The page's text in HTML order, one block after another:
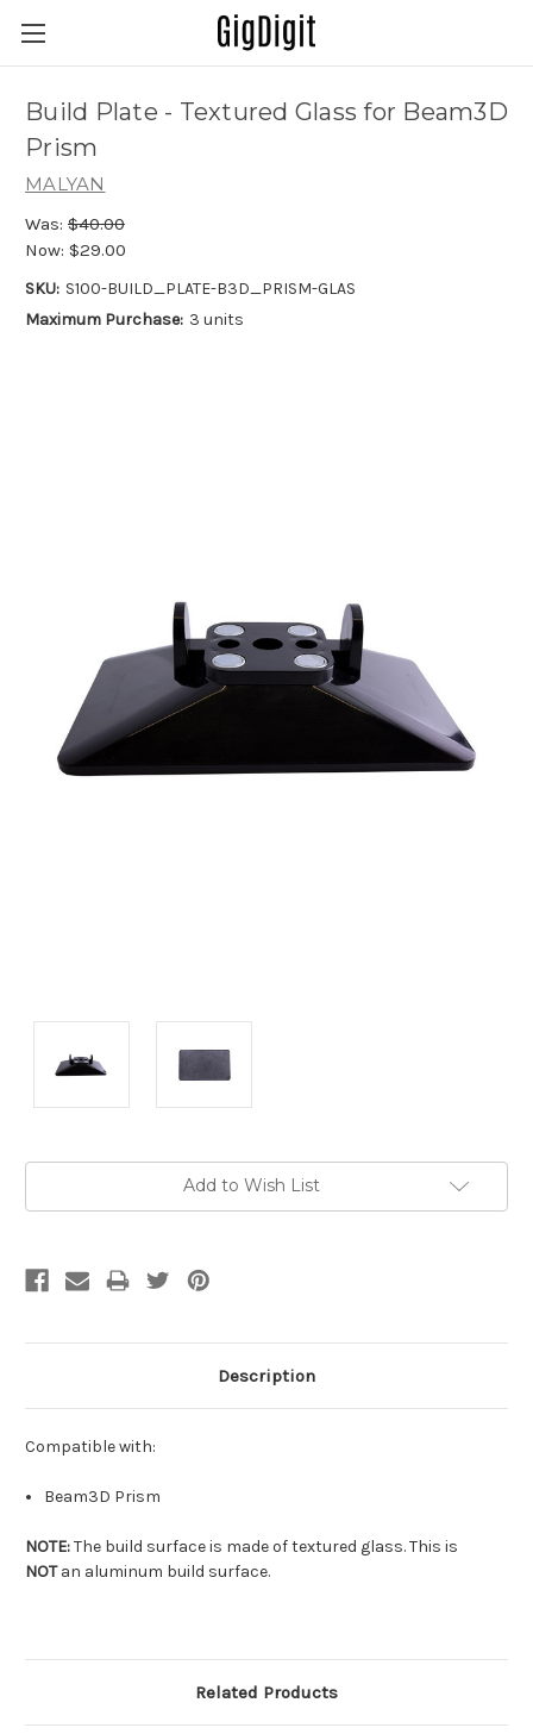
Build Plate - Textured Glass for Beam3D
Prism
MALYAN
Was: $40.00
Now: $29.00
SKU: S100-BUILD_PLATE-B3D_PRISM-GLAS
Maximum Purchase: 3 units
Add to Wish List
Description
Compatible with:
Beam3D Prism
NOTE:The build surface is made of textured glass. This is
NOTan aluminum build surface.
Related Products